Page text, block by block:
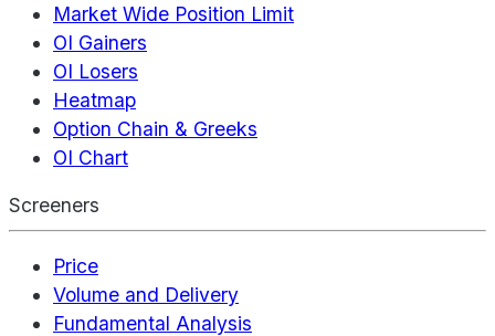
Market Wide Position Limit
OI Gainers
OI Losers
Heatmap
Option Chain & Greeks
OI Chart
Screeners
Price
Volume and Delivery
Fundamental Analysis